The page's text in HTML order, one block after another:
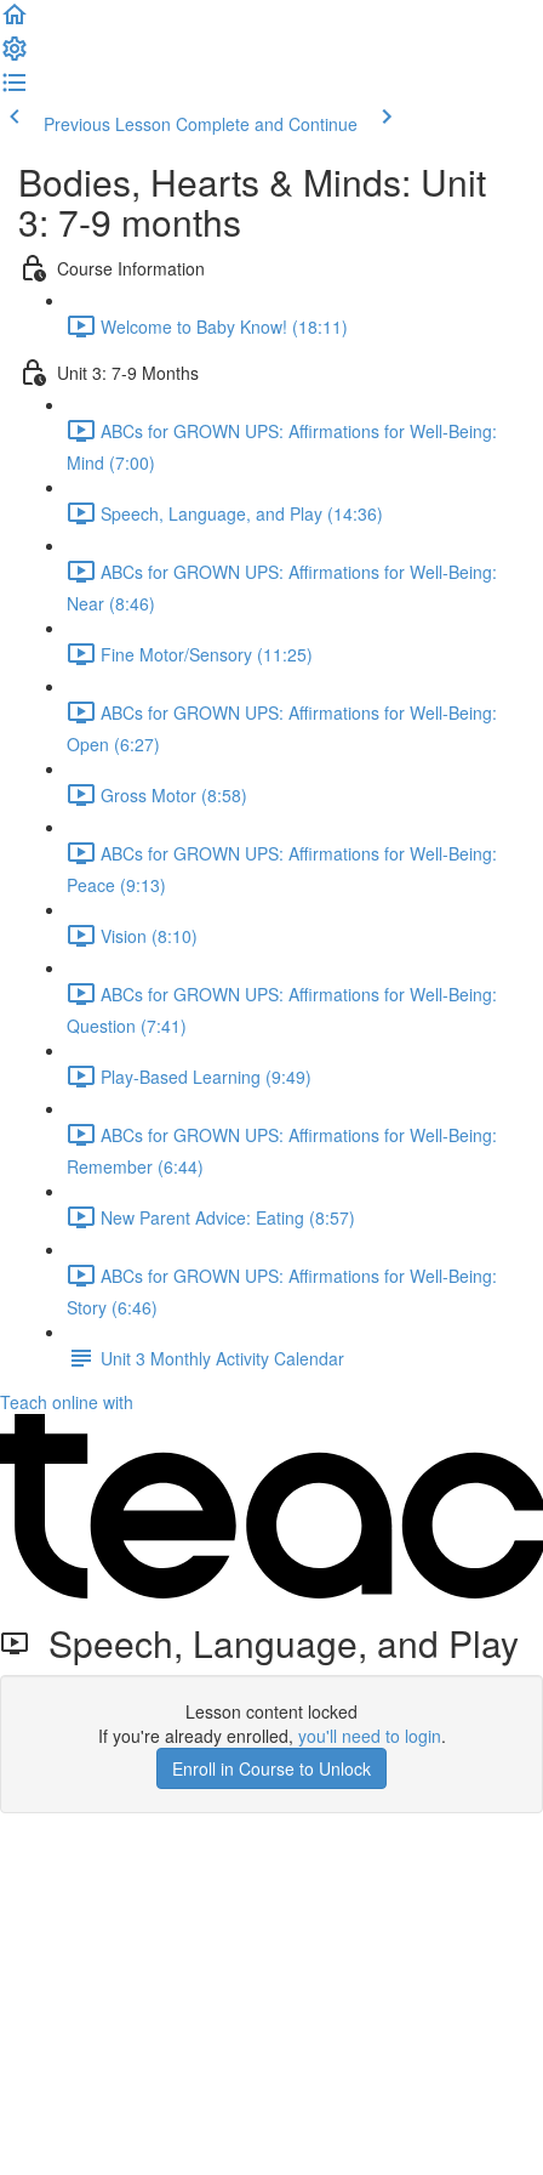
Previous Lesson Complete and Continue
Bodies, Hearts & Minds: Unit
3: 7-9 months
Course Information
Welcome to Baby Know! (18:11)
Unit 3: 7-9 Months
ABCs for GROWN UPS: Affirmations for Well-Being:
Mind (7:00)
Speech, Language, and Play (14:36)
ABCs for GROWN UPS: Affirmations for Well-Being:
Near (8:46)
Fine Motor/Sensory (11:25)
ABCs for GROWN UPS: Affirmations for Well-Being:
Open (6:27)
Gross Motor (8:58)
ABCs for GROWN UPS: Affirmations for Well-Being:
Peace (9:13)
Vision (8:10)
ABCs for GROWN UPS: Affirmations for Well-Being:
Question (7:41)
Play-Based Learning (9:49)
ABCs for GROWN UPS: Affirmations for Well-Being:
Remember (6:44)
New Parent Advice: Eating (8:57)
ABCs for GROWN UPS: Affirmations for Well-Being:
Story (6:46)
Unit 3 Monthly Activity Calendar
Teach online with
Speech, Language, and Play
Lesson content locked
If you're already enrolled, you'll need to login.
Enroll in Course to Unlock